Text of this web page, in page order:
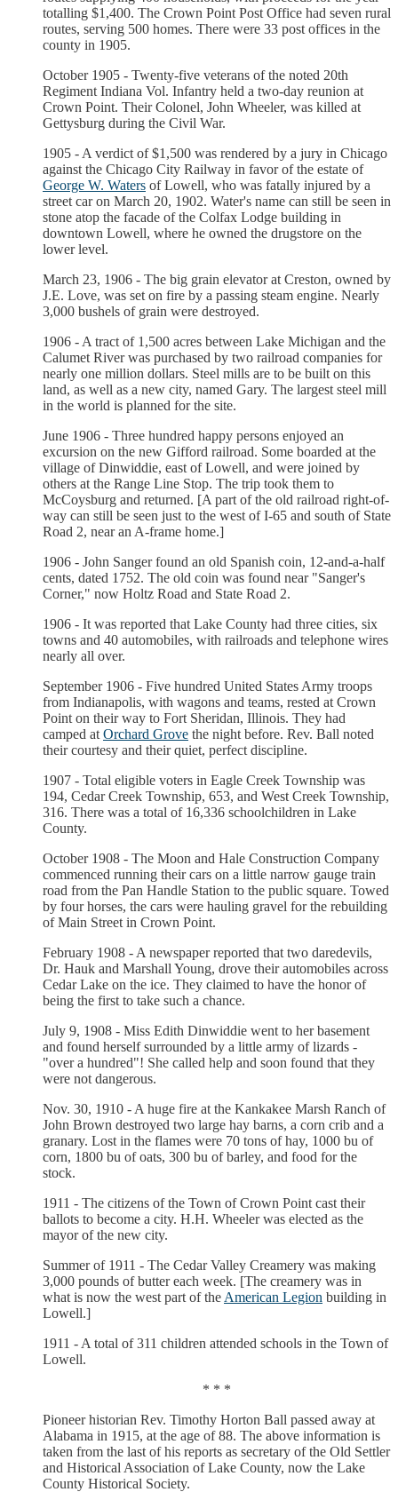
totalling $1,400. The Crown Point Post Office had seven rural
routes, serving 500 homes. There were 33 post offices in the
county in 1905.
October 1905 - Twenty-five veterans of the noted 20th
Regiment Indiana Vol. Infantry held a two-day reunion at
Crown Point. Their Colonel, John Wheeler, was killed at
Gettysburg during the Civil War.
1905 - A verdict of $1,500 was rendered by a jury in Chicago
against the Chicago City Railway in favor of the estate of
George W. Waters of Lowell, who was fatally injured by a
street car on March 20, 1902. Water's name can still be seen in
stone atop the facade of the Colfax Lodge building in
downtown Lowell, where he owned the drugstore on the
lower level.
March 23, 1906 - The big grain elevator at Creston, owned by
J.E. Love, was set on fire by a passing steam engine. Nearly
3,000 bushels of grain were destroyed.
1906 - A tract of 1,500 acres between Lake Michigan and the
Calumet River was purchased by two railroad companies for
nearly one million dollars. Steel mills are to be built on this
land, as well as a new city, named Gary. The largest steel mill
in the world is planned for the site.
June 1906 - Three hundred happy persons enjoyed an
excursion on the new Gifford railroad. Some boarded at the
village of Dinwiddie, east of Lowell, and were joined by
others at the Range Line Stop. The trip took them to
McCoysburg and returned. [A part of the old railroad right-of-
way can still be seen just to the west of I-65 and south of State
Road 2, near an A-frame home.]
1906 - John Sanger found an old Spanish coin, 12-and-a-half
cents, dated 1752. The old coin was found near "Sanger's
Corner," now Holtz Road and State Road 2.
1906 - It was reported that Lake County had three cities, six
towns and 40 automobiles, with railroads and telephone wires
nearly all over.
September 1906 - Five hundred United States Army troops
from Indianapolis, with wagons and teams, rested at Crown
Point on their way to Fort Sheridan, Illinois. They had
camped at Orchard Grove the night before. Rev. Ball noted
their courtesy and their quiet, perfect discipline.
1907 - Total eligible voters in Eagle Creek Township was
194, Cedar Creek Township, 653, and West Creek Township,
316. There was a total of 16,336 schoolchildren in Lake
County.
October 1908 - The Moon and Hale Construction Company
commenced running their cars on a little narrow gauge train
road from the Pan Handle Station to the public square. Towed
by four horses, the cars were hauling gravel for the rebuilding
of Main Street in Crown Point.
February 1908 - A newspaper reported that two daredevils,
Dr. Hauk and Marshall Young, drove their automobiles across
Cedar Lake on the ice. They claimed to have the honor of
being the first to take such a chance.
July 9, 1908 - Miss Edith Dinwiddie went to her basement
and found herself surrounded by a little army of lizards -
"over a hundred"! She called help and soon found that they
were not dangerous.
Nov. 30, 1910 - A huge fire at the Kankakee Marsh Ranch of
John Brown destroyed two large hay barns, a corn crib and a
granary. Lost in the flames were 70 tons of hay, 1000 bu of
corn, 1800 bu of oats, 300 bu of barley, and food for the
stock.
1911 - The citizens of the Town of Crown Point cast their
ballots to become a city. H.H. Wheeler was elected as the
mayor of the new city.
Summer of 1911 - The Cedar Valley Creamery was making
3,000 pounds of butter each week. [The creamery was in
what is now the west part of the American Legion building in
Lowell.]
1911 - A total of 311 children attended schools in the Town of
Lowell.
* * *
Pioneer historian Rev. Timothy Horton Ball passed away at
Alabama in 1915, at the age of 88. The above information is
taken from the last of his reports as secretary of the Old Settler
and Historical Association of Lake County, now the Lake
County Historical Society.